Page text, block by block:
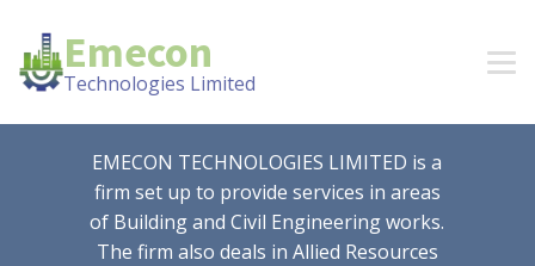
Emecon
Technologies Limited
EMECON TECHNOLOGIES LIMITED is a
firm set up to provide services in areas
of Building and Civil Engineering works.
The firm also deals in Allied Resources